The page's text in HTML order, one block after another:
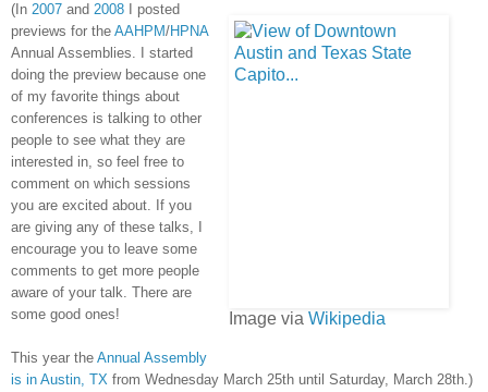
Image viaWikipedia
(In 2007 and 2008 I posted
previews for the AAHPM/HPNA
Annual Assemblies. I started
doing the preview because one
of my favorite things about
conferences is talking to other
people to see what they are
interested in, so feel free to
comment on which sessions
you are excited about. If you
are giving any of these talks, I
encourage you to leave some
comments to get more people
aware of your talk. There are
some good ones!
This year the Annual Assembly
is in Austin, TX from Wednesday March 25th until Saturday, March 28th.)